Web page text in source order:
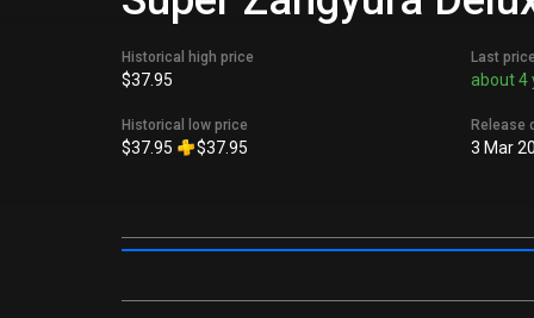
Historical high price
$37.95
Historical low price
$37.95 $37.95
Last
about 4
Release
3 Mar